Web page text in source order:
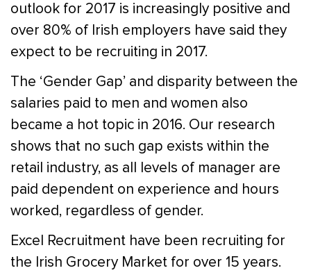
outlook for 2017 is increasingly positive and
over 80% of Irish employers have said they
expect to be recruiting in 2017.
The ‘Gender Gap’ and disparity between the
salaries paid to men and women also
became a hot topic in 2016. Our research
shows that no such gap exists within the
retail industry, as all levels of manager are
paid dependent on experience and hours
worked, regardless of gender.
Excel Recruitment have been recruiting for
the Irish Grocery Market for over 15 years.